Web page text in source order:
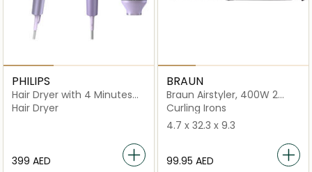
PHILIPS
Hair Dryer with 4 Minutes
Fast Drying Result -
BHD720/13
Hair Dryer
⁦399⁩ AED
BRAUN
Braun Airstyler, 400W 2
Temperature Settings
Curling Irons
4.7 x 32.3 x 9.3
⁦99.95⁩ AED